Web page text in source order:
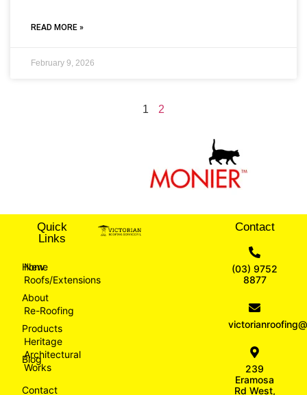
READ MORE »
February 9, 2026
1 2
Quick
Links
Home
About
Products
Blog
Contact
New
Roofs/Extensions
Re-Roofing
Heritage
Architectural
Works
Contact
(03) 9752
8877
239
Eramosa
Rd West,